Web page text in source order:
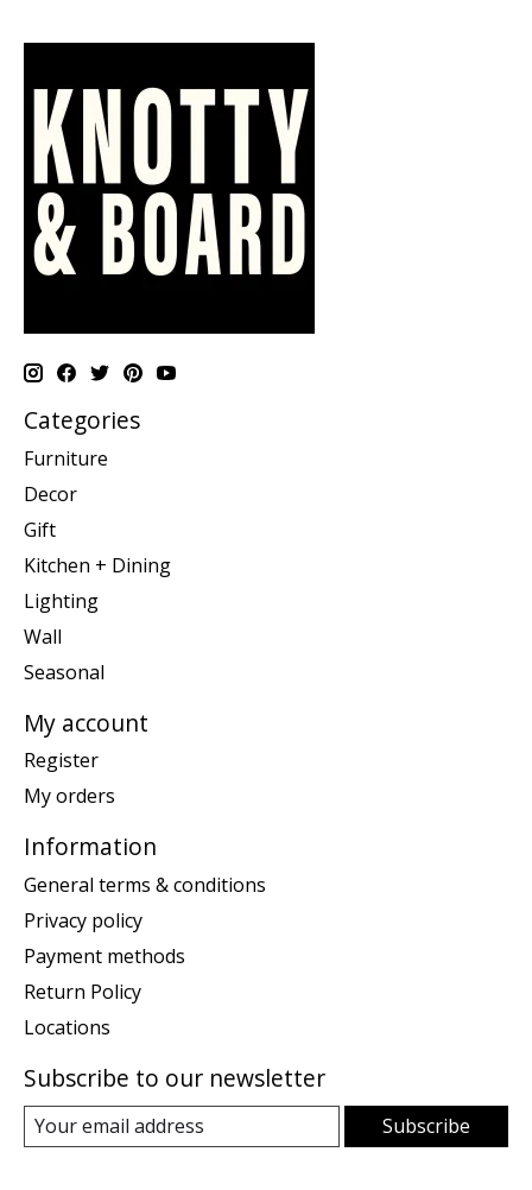
Categories
Furniture
Decor
Gift
Kitchen + Dining
Lighting
Wall
Seasonal
My account
Register
My orders
Information
General terms & conditions
Privacy policy
Payment methods
Return Policy
Locations
Subscribe to our newsletter
Subscribe